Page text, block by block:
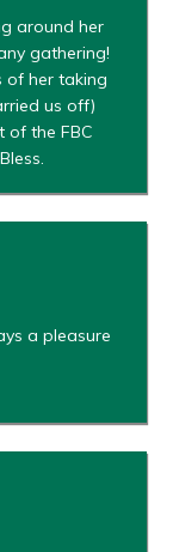
around her
gathering!
of her taking
us off)
the FBC
a pleasure